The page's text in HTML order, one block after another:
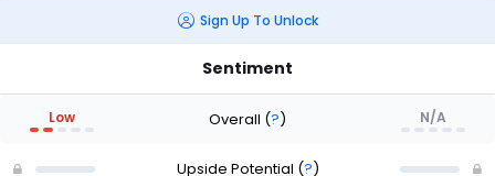
Sign Up To Unlock
Sentiment
Low Overall (?) N/A
Upside Potential (?)